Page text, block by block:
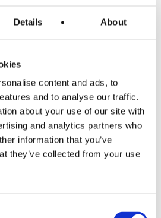
Details About
content and ads, to
and to analyse our traffic.
about your use of our site with
and analytics partners who
information that you’ve
they’ve collected from your use
learnt over time. The results can
IN OTHER WAYS:
strong emotions, try shouting in
loud music in your car; running
the block or dancing to your